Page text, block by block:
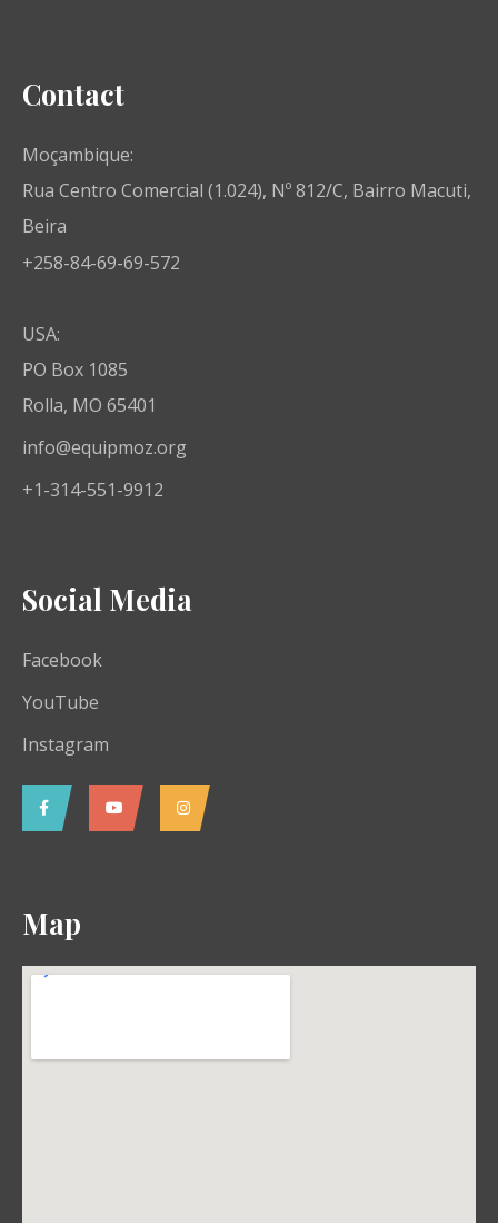
Contact
Moçambique:
Rua Centro Comercial (1.024), Nº 812/C, Bairro Macuti,
Beira
+258-84-69-69-572
USA:
PO Box 1085
Rolla, MO 65401
info@equipmoz.org
+1-314-551-9912
Social Media
Facebook
YouTube
Instagram
Map